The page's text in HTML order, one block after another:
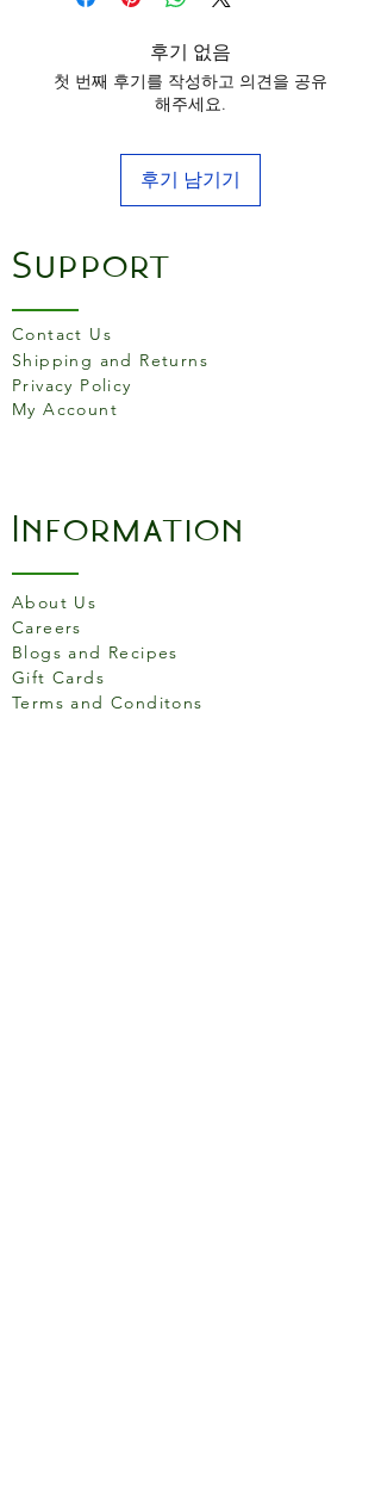
후기 없음
첫 번째 후기를 작성하고 의견을 공유
해주세요.
후기 남기기
Support
Contact Us
Shipping and Returns
Privacy Policy
My Account
Information
About Us
Careers
Blogs and Recipes
Gift Cards
Terms and Conditons